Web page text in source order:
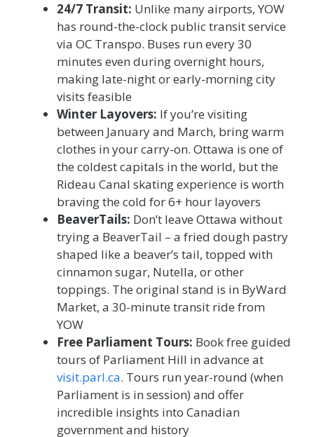
24/7 Transit: Unlike many airports, YOW
has round-the-clock public transit service
via OC Transpo. Buses run every 30
minutes even during overnight hours,
making late-night or early-morning city
visits feasible
Winter Layovers: If you’re visiting
between January and March, bring warm
clothes in your carry-on. Ottawa is one of
the coldest capitals in the world, but the
Rideau Canal skating experience is worth
braving the cold for 6+ hour layovers
BeaverTails: Don’t leave Ottawa without
trying a BeaverTail – a fried dough pastry
shaped like a beaver’s tail, topped with
cinnamon sugar, Nutella, or other
toppings. The original stand is in ByWard
Market, a 30-minute transit ride from
YOW
Free Parliament Tours: Book free guided
tours of Parliament Hill in advance at
visit.parl.ca. Tours run year-round (when
Parliament is in session) and offer
incredible insights into Canadian
government and history